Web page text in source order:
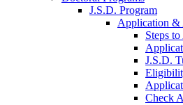
J.S.D. Program
Application &
Steps
J.S.D.
Check